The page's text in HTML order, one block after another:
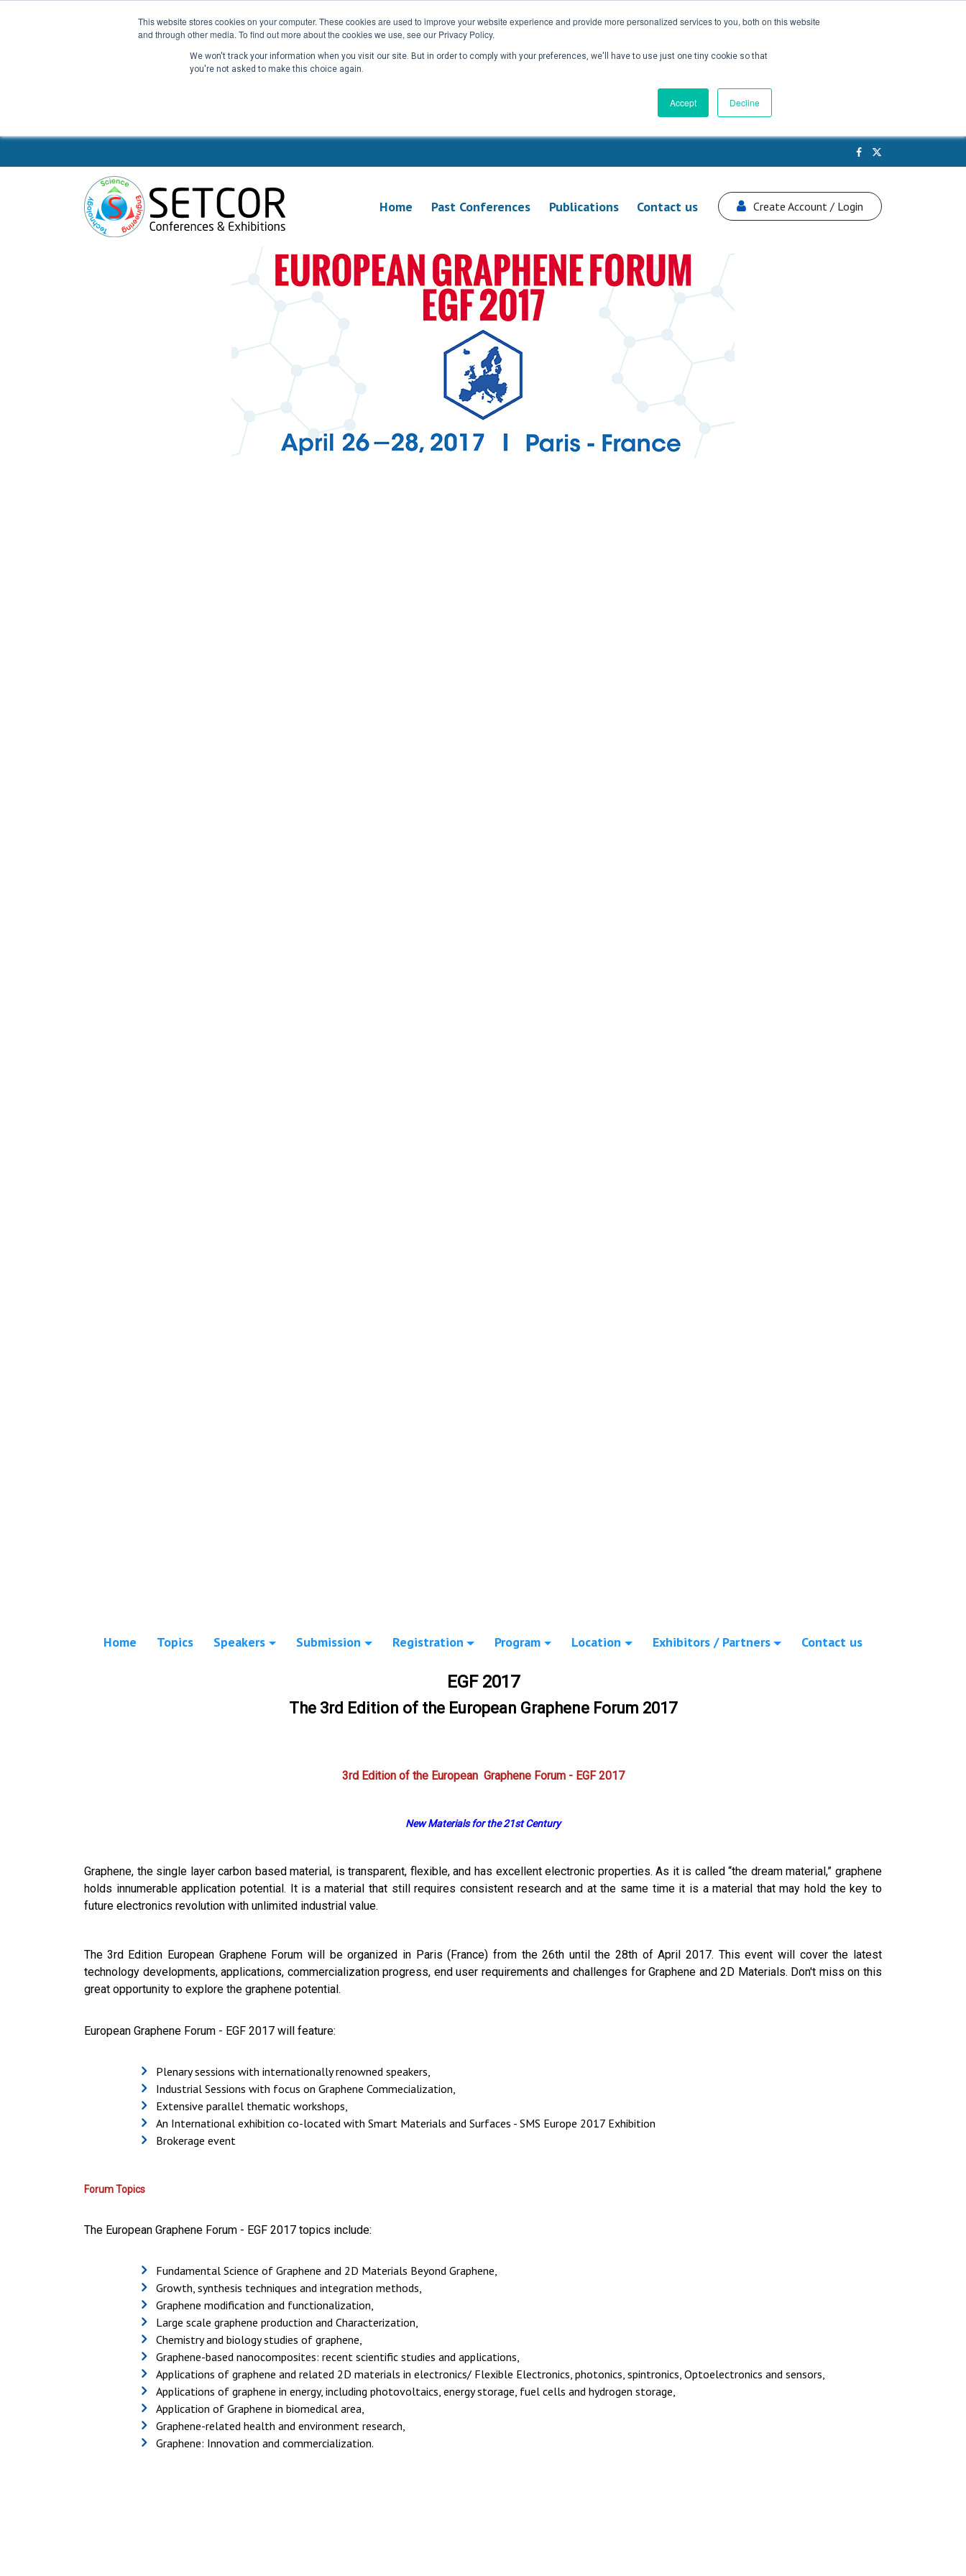
This website stores cookies on your computer. These cookies are used to improve your website experience and provide more personalized services to you, both on this website
and through other media. To find out more about the cookies we use, see our Privacy Policy.
We won't track your information when you visit our site. But in order to comply with your preferences, we'll have to use just one tiny cookie so that
you're not asked to make this choice again.
Accept Decline
Home Past Conferences Publications Contact us Create Account / Login
Home Topics Speakers Submission Registration Program Location Exhibitors / Partners Contact us
EGF 2017
The 3rd Edition of the European Graphene Forum 2017
3rd Edition of the European Graphene Forum - EGF 2017
New Materials for the 21st Century
Graphene, the single layer carbon based material, is transparent, flexible, and has excellent electronic properties. As it is called “the dream material,” graphene
holds innumerable application potential. It is a material that still requires consistent research and at the same time it is a material that may hold the key to
future electronics revolution with unlimited industrial value.
The 3rd Edition European Graphene Forum will be organized in Paris (France) from the 26th until the 28th of April 2017. This event will cover the latest
technology developments, applications, commercialization progress, end user requirements and challenges for Graphene and 2D Materials. Don't miss on this
great opportunity to explore the graphene potential.
European Graphene Forum - EGF 2017 will feature:
Plenary sessions with internationally renowned speakers,
Industrial Sessions with focus on Graphene Commecialization,
Extensive parallel thematic workshops,
An International exhibition co-located with Smart Materials and Surfaces - SMS Europe 2017 Exhibition
Brokerage event
Forum Topics
The European Graphene Forum - EGF 2017 topics include:
Fundamental Science of Graphene and 2D Materials Beyond Graphene,
Growth, synthesis techniques and integration methods,
Graphene modification and functionalization,
Large scale graphene production and Characterization,
Chemistry and biology studies of graphene,
Graphene-based nanocomposites: recent scientific studies and applications,
Applications of graphene and related 2D materials in electronics/ Flexible Electronics, photonics, spintronics, Optoelectronics and sensors,
Applications of graphene in energy, including photovoltaics, energy storage, fuel cells and hydrogen storage,
Application of Graphene in biomedical area,
Graphene-related health and environment research,
Graphene: Innovation and commercialization.